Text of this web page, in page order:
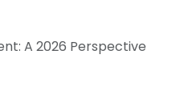
A 2026 Perspective